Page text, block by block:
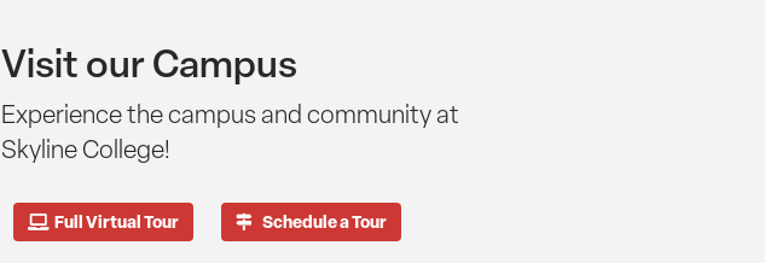
Visit our Campus
Experience the campus and community at
Skyline College!
Full Virtual Tour Schedule a Tour